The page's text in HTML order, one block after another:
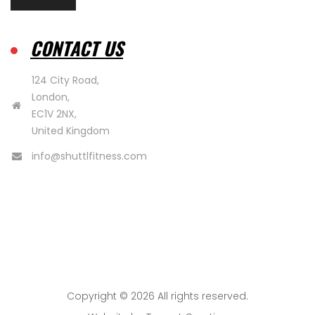
CONTACT US
124 City Road,
London,
EC1V 2NX,
United Kingdom
info@shuttlfitness.com
Copyright © 2026 All rights reserved.